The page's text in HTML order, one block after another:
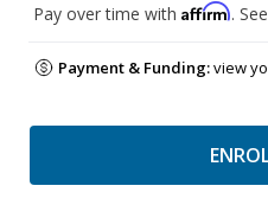
Pay over time with Affirm.
Payment & Funding:view